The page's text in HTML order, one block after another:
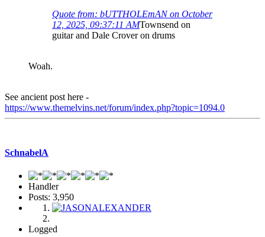
Quote from: bUTTHOLEmAN on October
12, 2025, 09:37:11 AMTownsend on
guitar and Dale Crover on drums
Woah.
See ancient post here -
https://www.themelvins.net/forum/index.php?topic=1094.0
SchnabelA
Handler
Posts: 3,950
Logged